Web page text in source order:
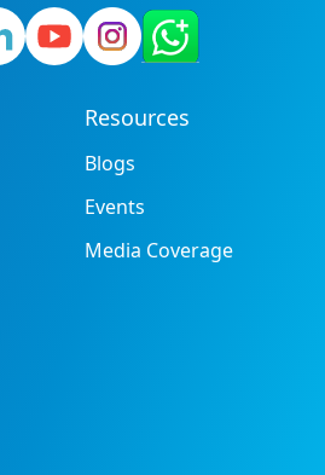
Resources
Blogs
Events
Media Coverage